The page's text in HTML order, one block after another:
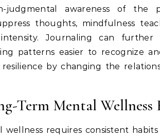
judgmental awareness of the
thoughts, mindfulness
Journaling can further
patterns easier to recognize
by changing the
Term Mental Wellness
wellness requires consistent